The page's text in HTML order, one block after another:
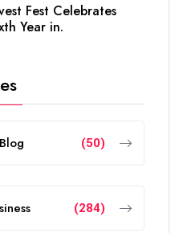
Fest Celebrates
Year in.
Blog (50)
(284)